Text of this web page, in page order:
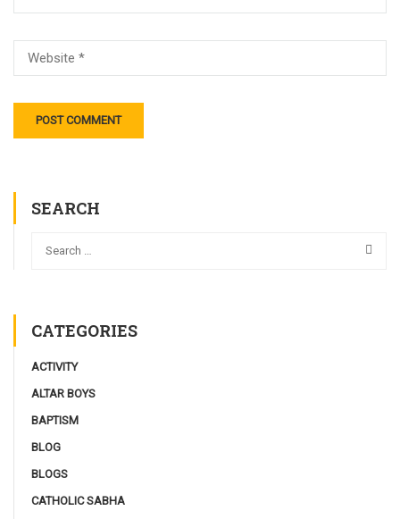
SEARCH
CATEGORIES
ACTIVITY
ALTAR BOYS
BAPTISM
BLOG
BLOGS
CATHOLIC SABHA